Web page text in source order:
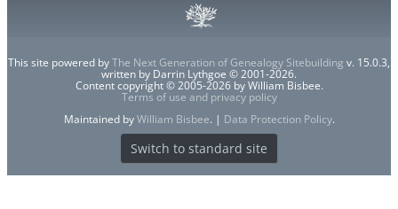
This site powered byThe Next Generation of Genealogy Sitebuilding v. 15.0.3,
written by Darrin Lythgoe © 2001-2026.
Content copyright © 2005-2026 by William Bisbee.
Terms of use and privacy policy
Maintained byWilliam Bisbee. | Data Protection Policy.
Switch to standard site